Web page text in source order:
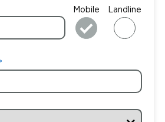
Mobile Landline